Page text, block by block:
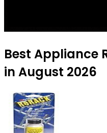
Best Appliance
in August 2026